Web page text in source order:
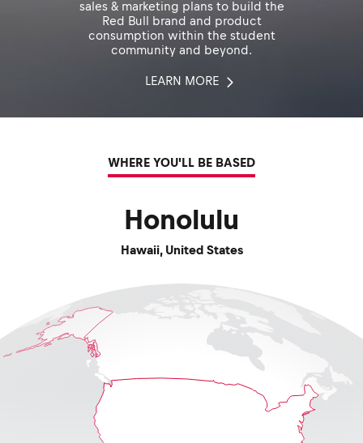
sales & marketing plans to build the
Red Bull brand and product
consumption within the student
community and beyond.
LEARN MORE
WHERE YOU'LL BE BASED
Honolulu
Hawaii, United States